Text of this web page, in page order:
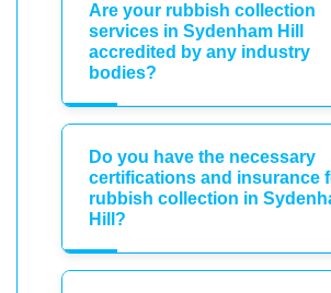
Are your rubbish collection
services in Sydenham Hill
accredited by any industry
bodies?
Do you have the necessary
certifications and insurance
rubbish collection in
Hill?